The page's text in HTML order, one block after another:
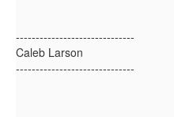
------------------------------
Caleb Larson
------------------------------